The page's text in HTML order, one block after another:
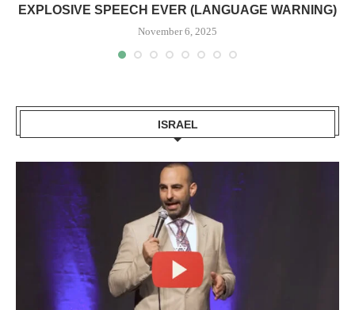
EXPLOSIVE SPEECH EVER (LANGUAGE WARNING)
November 6, 2025
ISRAEL